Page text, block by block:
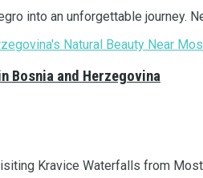
into an unforgettable journey.
Bosnia and Herzegovina
Kravice Waterfalls from